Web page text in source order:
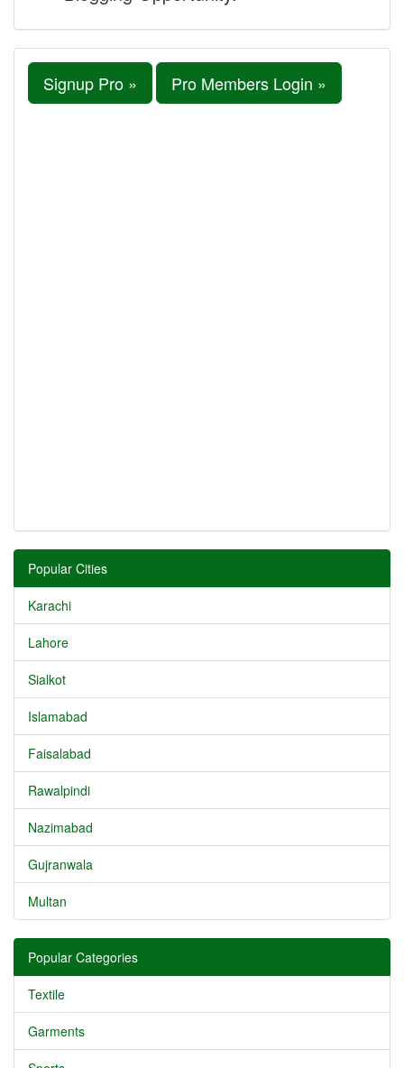
Signup Pro » Pro Members Login »
Popular Cities
Karachi
Lahore
Sialkot
Islamabad
Faisalabad
Rawalpindi
Nazimabad
Gujranwala
Multan
Popular Categories
Textile
Garments